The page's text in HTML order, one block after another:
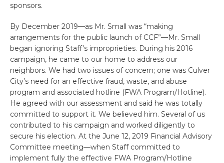
sponsors.
By December 2019—as Mr. Small was “making
arrangements for the public launch of CCF”—Mr. Small
began ignoring Staff’s improprieties. During his 2016
campaign, he came to our home to address our
neighbors. We had two issues of concern; one was Culver
City’s need for an effective fraud, waste, and abuse
program and associated hotline (FWA Program/Hotline).
He agreed with our assessment and said he was totally
committed to support it. We believed him. Several of us
contributed to his campaign and worked diligently to
secure his election. At the June 12, 2019 Financial Advisory
Committee meeting—when Staff committed to
implement fully the effective FWA Program/Hotline